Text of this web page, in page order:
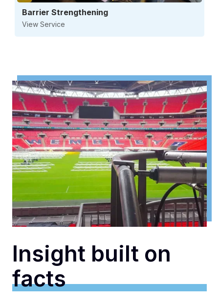
Barrier Strengthening
View Service
Insight built on
facts‍